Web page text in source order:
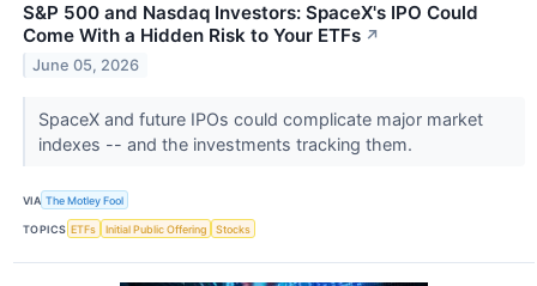
S&P 500 and Nasdaq Investors: SpaceX's IPO Could
Come With a Hidden Risk to Your ETFs ↗
June 05, 2026
SpaceX and future IPOs could complicate major market
indexes -- and the investments tracking them.
VIA The Motley Fool
TOPICS ETFs Initial Public Offering Stocks